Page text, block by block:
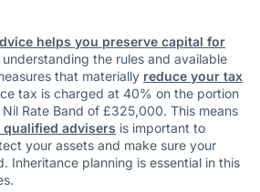
helps you preserve capital for
the rules and available
that materially reduce your tax
tax is charged at 40% on the portion
Rate Band of £325,000. This means
advisers is important to
your assets and make sure your
Inheritance planning is essential in this